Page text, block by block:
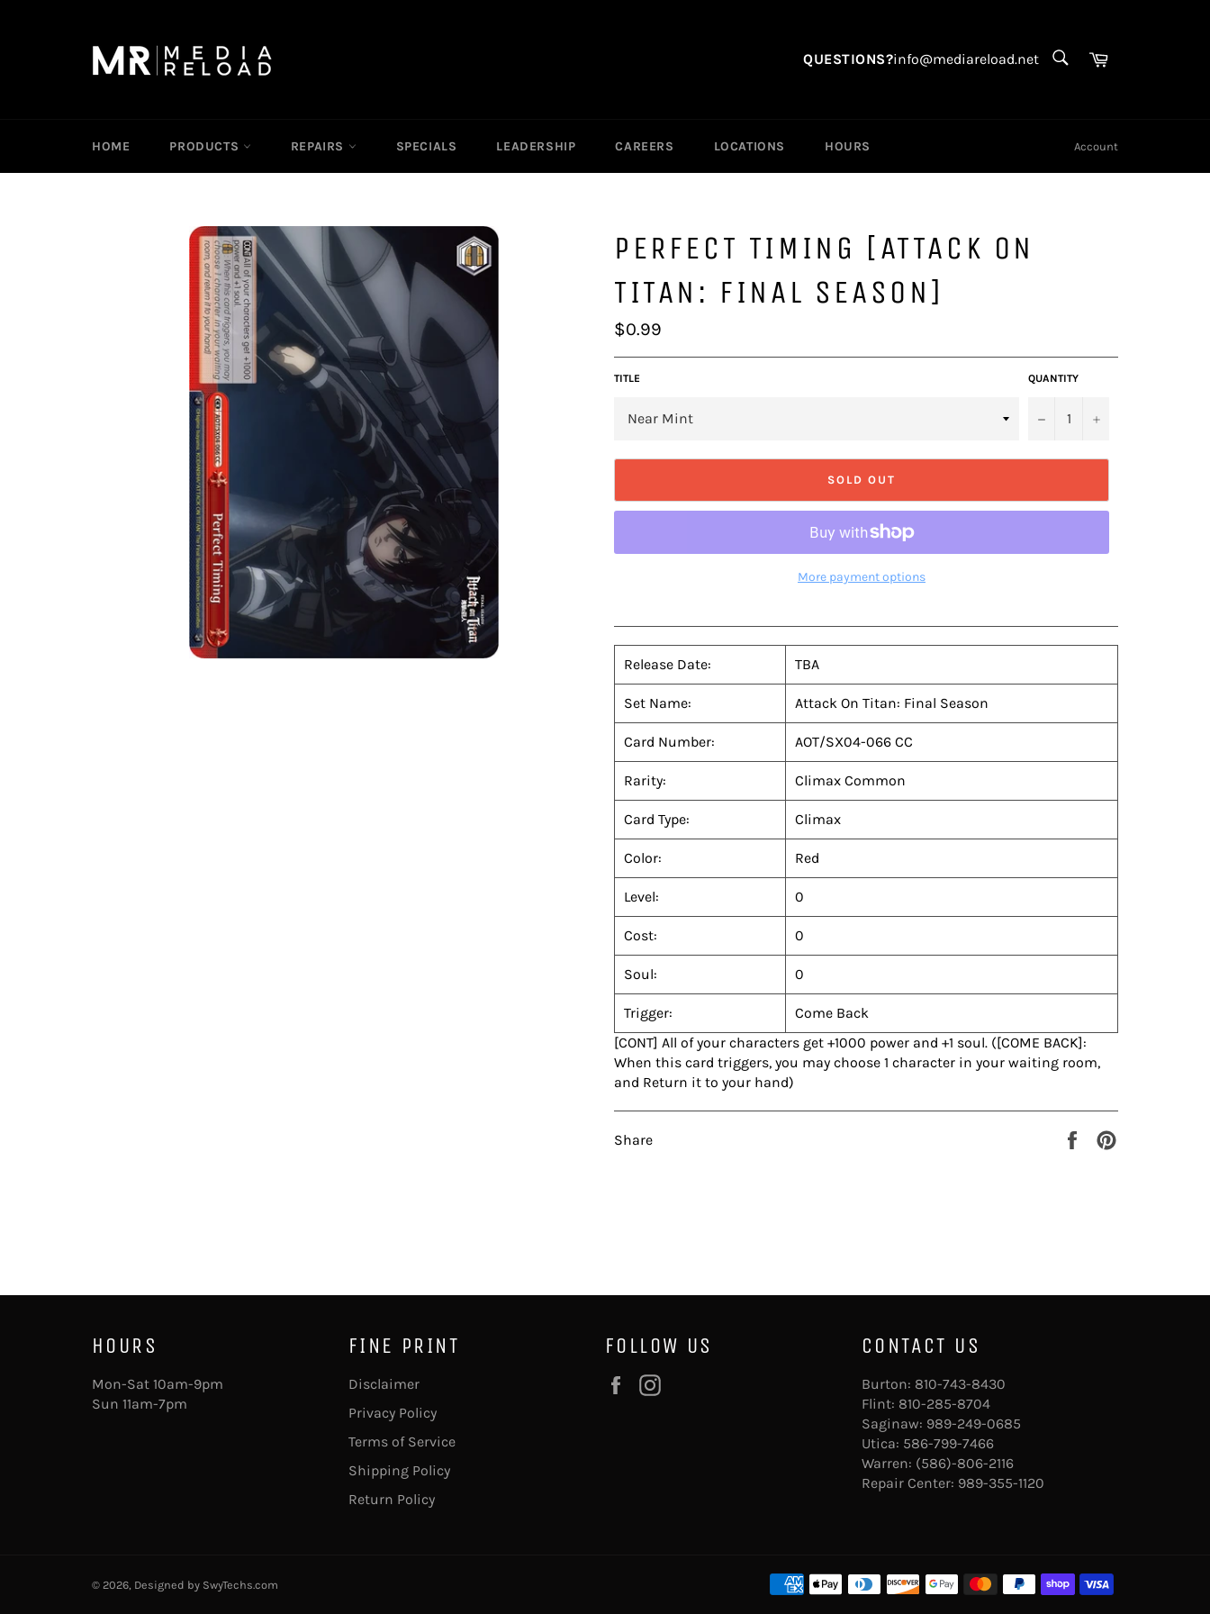
QUESTIONS?info@mediareload.net SearchCart
HOME PRODUCTS REPAIRS SPECIALS LEADERSHIP CAREERS LOCATIONS HOURS Account
PERFECT TIMING [ATTACK ON
TITAN: FINAL SEASON]
Regular
price
$0.99
TITLE QUANTITY
− +
SOLD OUT
More payment options
Release Date: TBA
Set Name: Attack On Titan: Final Season
Card Number: AOT/SX04-066 CC
Rarity: Climax Common
Card Type: Climax
Color: Red
Level: 0
Cost: 0
Soul: 0
Trigger:
Come Back
[CONT] All of your characters get +1000 power and +1 soul. ([COME BACK]:
When this card triggers, you may choose 1 character in your waiting room,
and Return it to your hand)
Share
Share
HOURS
Mon-Sat 10am-9pm
Sun 11am-7pm
FINE PRINT
Disclaimer
Privacy Policy
Terms of Service
Shipping Policy
Return Policy
FOLLOW US
Facebook
CONTACT US
Burton: 810-743-8430
Flint: 810-285-8704
Saginaw: 989-249-0685
Utica: 586-799-7466
Warren: (586)-806-2116
Repair Center: 989-355-1120
© 2026, Designed by SwyTechs.com